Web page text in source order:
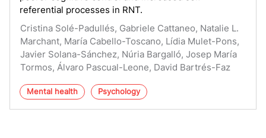
referential processes in RNT.
Cristina Solé-Padullés, Gabriele Cattaneo, Natalie L.
Marchant, María Cabello-Toscano, Lídia Mulet-Pons,
Javier Solana-Sánchez, Núria Bargalló, Josep María
Tormos, Álvaro Pascual-Leone, David Bartrés-Faz
Mental health Psychology